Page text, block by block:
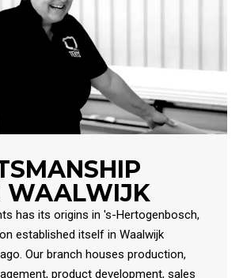
WAALWIJK
has its origins in 's-Hertogenbosch,
established itself in Waalwijk
Our branch houses production,
product development, sales